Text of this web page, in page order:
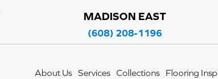
MADISON EAST
(608) 208-1196
About Us Services Collections Flooring